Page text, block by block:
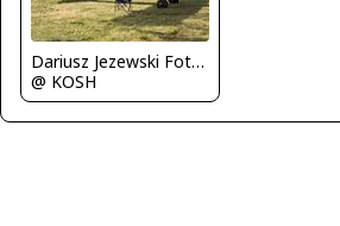
Dariusz Jezewski FotoDJ.com
@ KOSH